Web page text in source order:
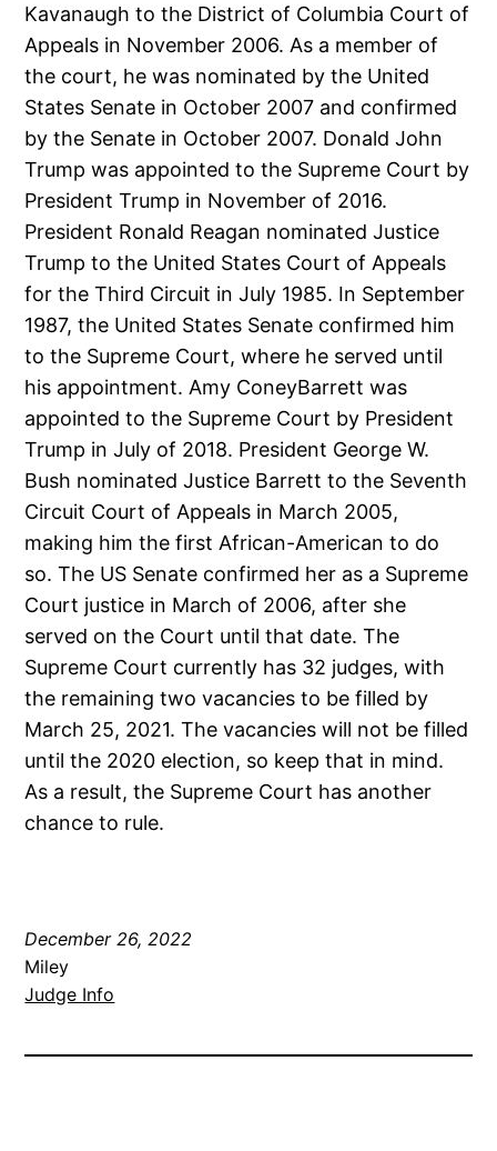
Kavanaugh to the District of Columbia Court of
Appeals in November 2006. As a member of
the court, he was nominated by the United
States Senate in October 2007 and confirmed
by the Senate in October 2007. Donald John
Trump was appointed to the Supreme Court by
President Trump in November of 2016.
President Ronald Reagan nominated Justice
Trump to the United States Court of Appeals
for the Third Circuit in July 1985. In September
1987, the United States Senate confirmed him
to the Supreme Court, where he served until
his appointment. Amy ConeyBarrett was
appointed to the Supreme Court by President
Trump in July of 2018. President George W.
Bush nominated Justice Barrett to the Seventh
Circuit Court of Appeals in March 2005,
making him the first African-American to do
so. The US Senate confirmed her as a Supreme
Court justice in March of 2006, after she
served on the Court until that date. The
Supreme Court currently has 32 judges, with
the remaining two vacancies to be filled by
March 25, 2021. The vacancies will not be filled
until the 2020 election, so keep that in mind.
As a result, the Supreme Court has another
chance to rule.
December 26, 2022
Miley
Judge Info